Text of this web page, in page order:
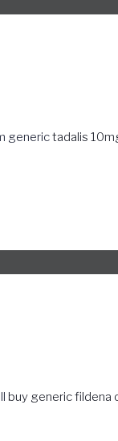
generictadalis
buy generic fildena